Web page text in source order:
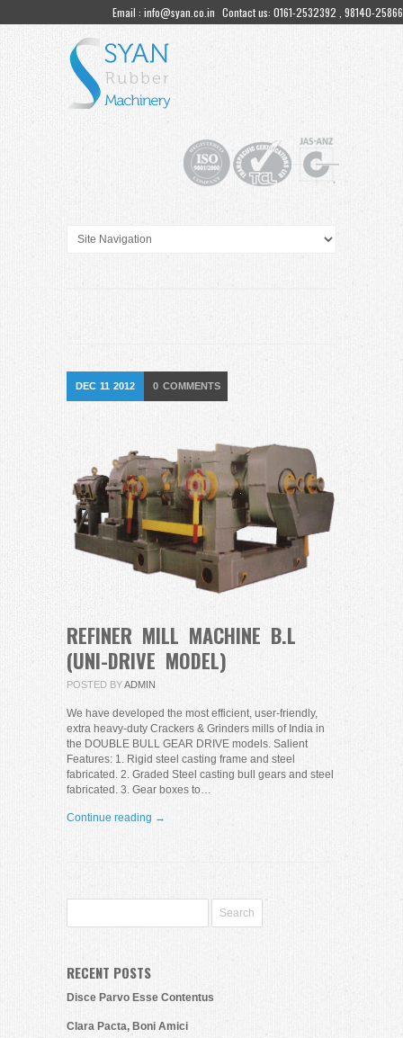
Email : info@syan.co.in Contact us: 0161-2532392 , 98140-25866
DEC 11 2012 0 COMMENTS
REFINER MILL MACHINE B.L
(UNI-DRIVE MODEL)
POSTED BYADMIN
We have developed the most efficient, user-friendly,
extra heavy-duty Crackers & Grinders mills of India in
the DOUBLE BULL GEAR DRIVE models. Salient
Features: 1. Rigid steel casting frame and steel
fabricated. 2. Graded Steel casting bull gears and steel
fabricated. 3. Gear boxes to…
Continue reading →
RECENT POSTS
Disce Parvo Esse Contentus
Clara Pacta, Boni Amici